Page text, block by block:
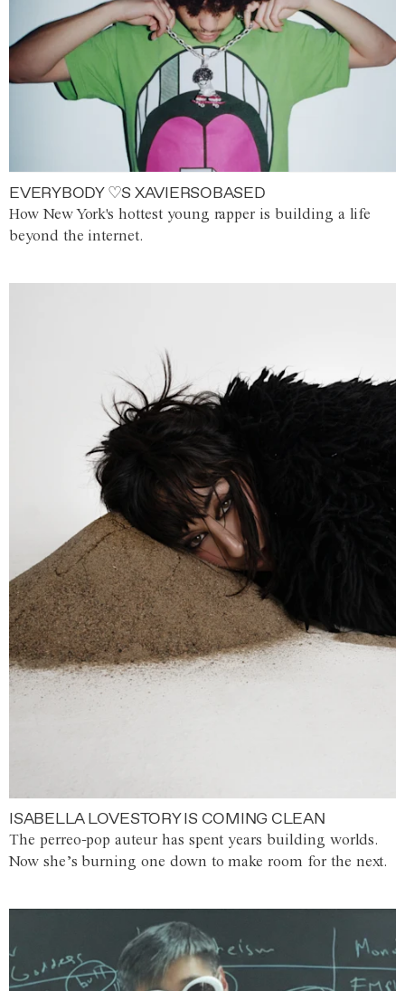
EVERYBODY ♡S XAVIERSOBASED
How New York's hottest young rapper is building a life
beyond the internet.
ISABELLA LOVESTORY IS COMING CLEAN
The perreo-pop auteur has spent years building worlds.
Now she’s burning one down to make room for the next.